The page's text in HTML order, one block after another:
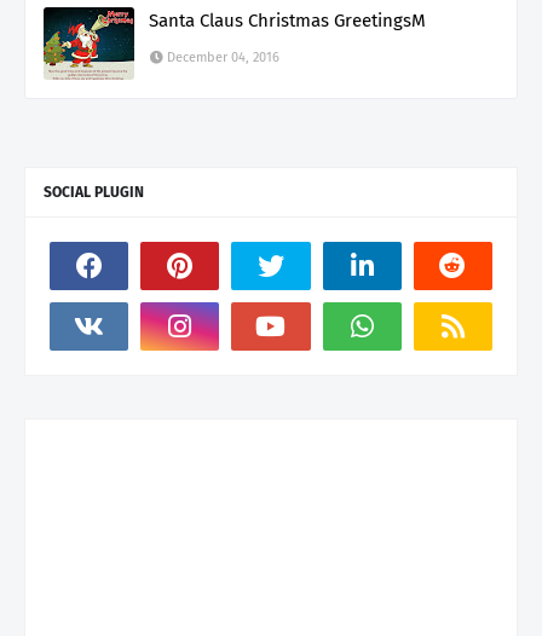
Santa Claus Christmas GreetingsM
December 04, 2016
SOCIAL PLUGIN